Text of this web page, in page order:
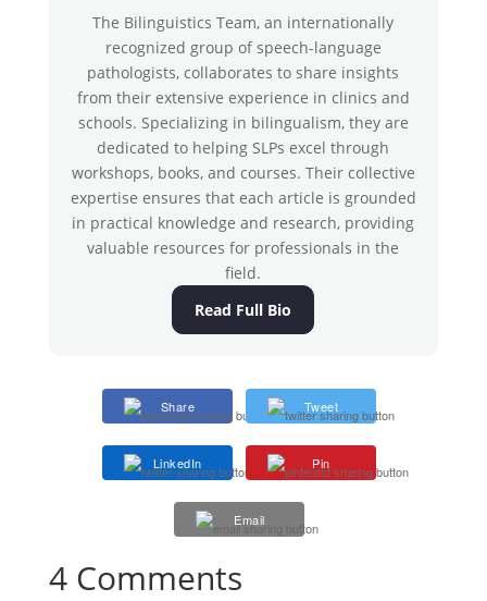
The Bilinguistics Team, an internationally
recognized group of speech-language
pathologists, collaborates to share insights
from their extensive experience in clinics and
schools. Specializing in bilingualism, they are
dedicated to helping SLPs excel through
workshops, books, and courses. Their collective
expertise ensures that each article is grounded
in practical knowledge and research, providing
valuable resources for professionals in the
field.
Read Full Bio
Share Tweet
LinkedIn Pin
Email
4 Comments